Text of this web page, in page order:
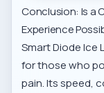
Conclusion: Is a
Experience
Smart Diode Ice
for those who
pain. Its speed,